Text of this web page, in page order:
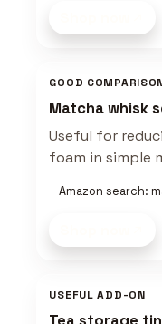
GOOD
Matcha whisk
Useful for
foam in simple
Amazon search:
USEFUL ADD-ON